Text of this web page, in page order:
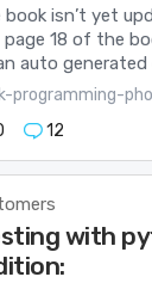
book isn’t yet
page 18 of the
auto generated
programming-
12
with